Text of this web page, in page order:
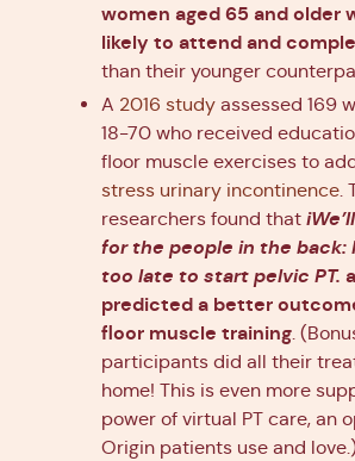
women aged 65 and older
likely to attend and
than their younger
A 2016 study assessed 169
18-70 who received
floor muscle exercises to
stress urinary incontinence.
researchers found that
for the people in the back:
too late to start pelvic PT.
predicted a better
floor muscle training.
participants did all their
home! This is even more
power of virtual PT care, an
Origin patients use and